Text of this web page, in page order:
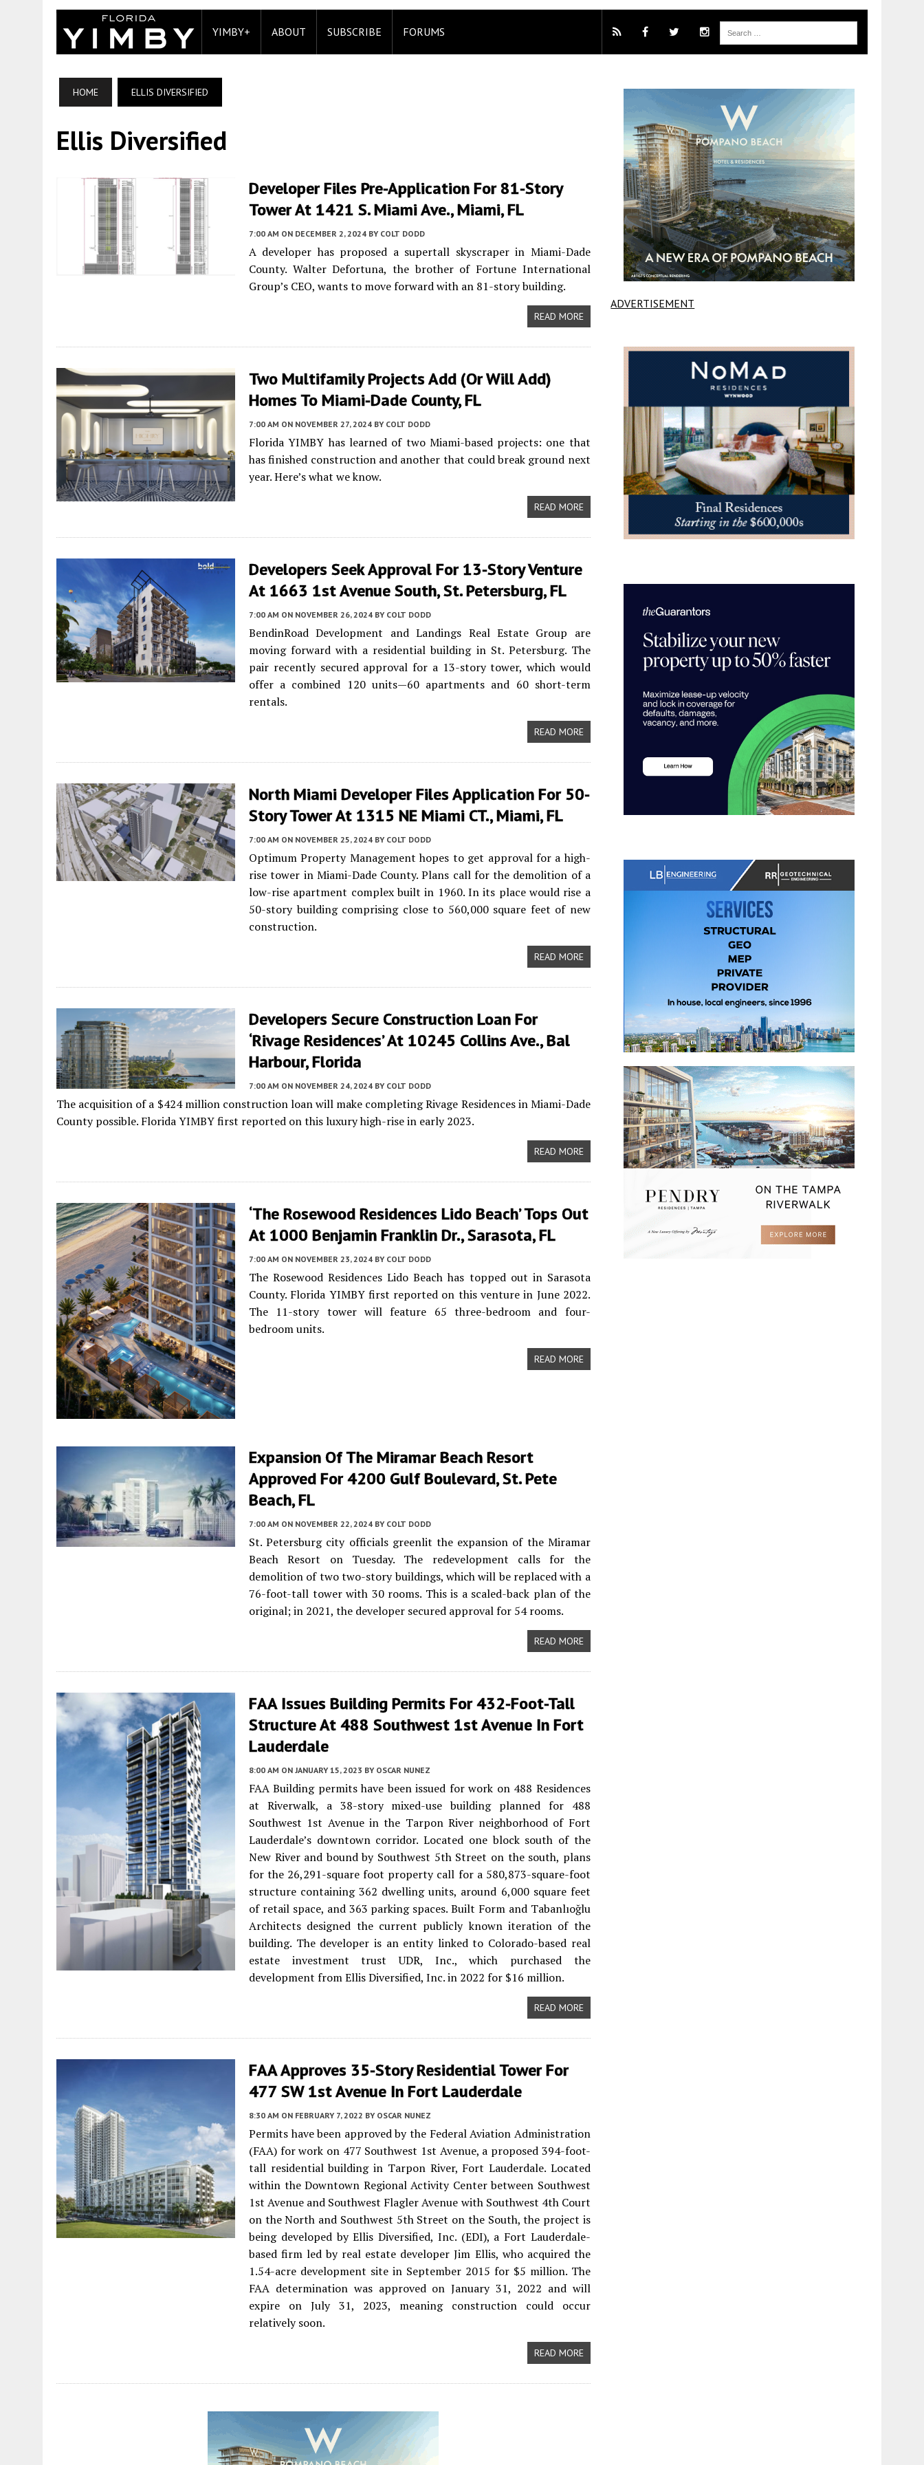
YIMBY+ ABOUT SUBSCRIBE FORUMS
HOME ELLIS DIVERSIFIED
Ellis Diversified
Developer Files Pre-Application For 81-Story
Tower At 1421 S. Miami Ave., Miami, FL
7:00 AM ON DECEMBER 2, 2024 BY COLT DODD
A developer has proposed a supertall skyscraper in Miami-Dade
County. Walter Defortuna, the brother of Fortune International
Group’s CEO, wants to move forward with an 81-story building.
READ MORE
Two Multifamily Projects Add (or Will Add)
Homes To Miami-Dade County, FL
7:00 AM ON NOVEMBER 27, 2024 BY COLT DODD
Florida YIMBY has learned of two Miami-based projects: one that
has finished construction and another that could break ground next
year. Here’s what we know.
READ MORE
Developers Seek Approval For 13-Story Venture
At 1663 1st Avenue South, St. Petersburg, FL
7:00 AM ON NOVEMBER 26, 2024 BY COLT DODD
BendinRoad Development and Landings Real Estate Group are
moving forward with a residential building in St. Petersburg. The
pair recently secured approval for a 13-story tower, which would
offer a combined 120 units—60 apartments and 60 short-term
rentals.
READ MORE
North Miami Developer Files Application For 50-
Story Tower At 1315 NE Miami CT., Miami, FL
7:00 AM ON NOVEMBER 25, 2024 BY COLT DODD
Optimum Property Management hopes to get approval for a high-
rise tower in Miami-Dade County. Plans call for the demolition of a
low-rise apartment complex built in 1960. In its place would rise a
50-story building comprising close to 560,000 square feet of new
construction.
READ MORE
Developers Secure Construction Loan For
‘Rivage Residences’ At 10245 Collins Ave., Bal
Harbour, Florida
7:00 AM ON NOVEMBER 24, 2024 BY COLT DODD
The acquisition of a $424 million construction loan will make completing Rivage Residences in Miami-Dade
County possible. Florida YIMBY first reported on this luxury high-rise in early 2023.
READ MORE
‘The Rosewood Residences Lido Beach’ Tops Out
At 1000 Benjamin Franklin Dr., Sarasota, FL
7:00 AM ON NOVEMBER 23, 2024 BY COLT DODD
The Rosewood Residences Lido Beach has topped out in Sarasota
County. Florida YIMBY first reported on this venture in June 2022.
The 11-story tower will feature 65 three-bedroom and four-
bedroom units.
READ MORE
Expansion Of The Miramar Beach Resort
Approved For 4200 Gulf Boulevard, St. Pete
Beach, FL
7:00 AM ON NOVEMBER 22, 2024 BY COLT DODD
St. Petersburg city officials greenlit the expansion of the Miramar
Beach Resort on Tuesday. The redevelopment calls for the
demolition of two two-story buildings, which will be replaced with a
76-foot-tall tower with 30 rooms. This is a scaled-back plan of the
original; in 2021, the developer secured approval for 54 rooms.
READ MORE
FAA Issues Building Permits For 432-Foot-Tall
Structure At 488 Southwest 1st Avenue In Fort
Lauderdale
8:00 AM ON JANUARY 15, 2023 BY OSCAR NUNEZ
FAA Building permits have been issued for work on 488 Residences
at Riverwalk, a 38-story mixed-use building planned for 488
Southwest 1st Avenue in the Tarpon River neighborhood of Fort
Lauderdale’s downtown corridor. Located one block south of the
New River and bound by Southwest 5th Street on the south, plans
for the 26,291-square foot property call for a 580,873-square-foot
structure containing 362 dwelling units, around 6,000 square feet
of retail space, and 363 parking spaces. Built Form and Tabanlıoğlu
Architects designed the current publicly known iteration of the
building. The developer is an entity linked to Colorado-based real
estate investment trust UDR, Inc., which purchased the
development from Ellis Diversified, Inc. in 2022 for $16 million.
READ MORE
FAA Approves 35-Story Residential Tower For
477 SW 1st Avenue In Fort Lauderdale
8:30 AM ON FEBRUARY 7, 2022 BY OSCAR NUNEZ
Permits have been approved by the Federal Aviation Administration
(FAA) for work on 477 Southwest 1st Avenue, a proposed 394-foot-
tall residential building in Tarpon River, Fort Lauderdale. Located
within the Downtown Regional Activity Center between Southwest
1st Avenue and Southwest Flagler Avenue with Southwest 4th Court
on the North and Southwest 5th Street on the South, the project is
being developed by Ellis Diversified, Inc. (EDI), a Fort Lauderdale-
based firm led by real estate developer Jim Ellis, who acquired the
1.54-acre development site in September 2015 for $5 million. The
FAA determination was approved on January 31, 2022 and will
expire on July 31, 2023, meaning construction could occur
relatively soon.
READ MORE
ADVERTISEMENT